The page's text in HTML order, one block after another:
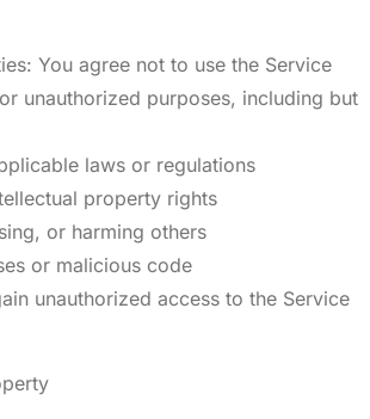
You agree not to use the Service
unauthorized purposes, including but
laws or regulations
property rights
or harming others
or malicious code
unauthorized access to the Service